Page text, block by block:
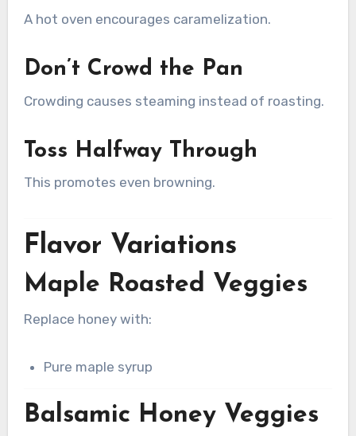
A hot oven encourages caramelization.
Don’t Crowd the Pan
Crowding causes steaming instead of roasting.
Toss Halfway Through
This promotes even browning.
Flavor Variations
Maple Roasted Veggies
Replace honey with:
Pure maple syrup
Balsamic Honey Veggies